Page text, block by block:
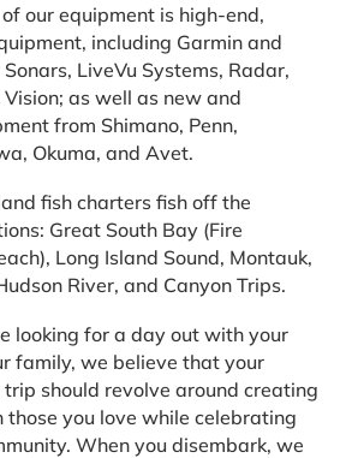
our equipment is high-end,
including Garmin and
LiveVu Systems‚ Radar‚
as well as new and
from Shimano‚ Penn‚
Okuma, and Avet.
fish charters fish off the
Great South Bay (Fire
Long Island Sound, Montauk,
River, and Canyon Trips.
looking for a day out with your
family, we believe that your
should revolve around creating
those you love while celebrating
When you disembark, we